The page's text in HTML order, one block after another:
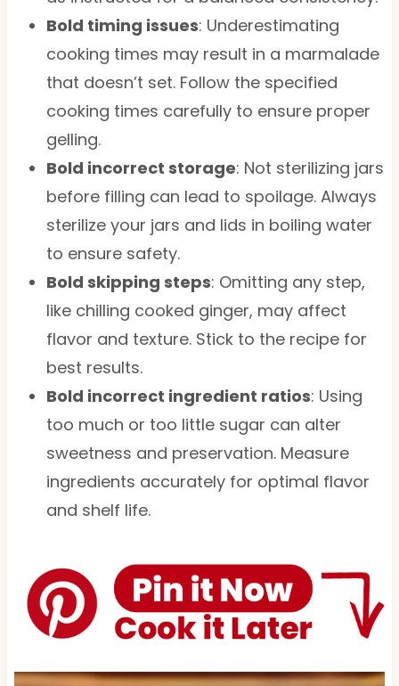
Bold timing issues: Underestimating
cooking times may result in a marmalade
that doesn’t set. Follow the specified
cooking times carefully to ensure proper
gelling.
Bold incorrect storage: Not sterilizing jars
before filling can lead to spoilage. Always
sterilize your jars and lids in boiling water
to ensure safety.
Bold skipping steps: Omitting any step,
like chilling cooked ginger, may affect
flavor and texture. Stick to the recipe for
best results.
Bold incorrect ingredient ratios: Using
too much or too little sugar can alter
sweetness and preservation. Measure
ingredients accurately for optimal flavor
and shelf life.